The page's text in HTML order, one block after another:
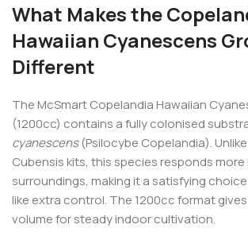
What Makes the
Hawaiian Cyanescens
Different
The McSmart Copelandia Hawaiian
(1200cc) contains a fully colonised
cyanescens(Psilocybe Copelandia).
Cubensis kits, this species responds
surroundings, making it a satisfying
like extra control. The 1200cc format
volume for steady indoor cultivation.